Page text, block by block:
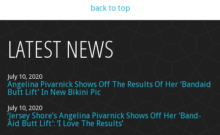
back to top
LATEST NEWS
July 10, 2020
Angelina Pivarnick Shows Off The Results Of Her ‘Bandaid
Butt Lift’ In New Bikini Pic
July 10, 2020
‘Jersey Shore’s Angelina Pivarnick Shows Off Her ‘Band-
Aid Butt Lift’: ‘I Love The Results’